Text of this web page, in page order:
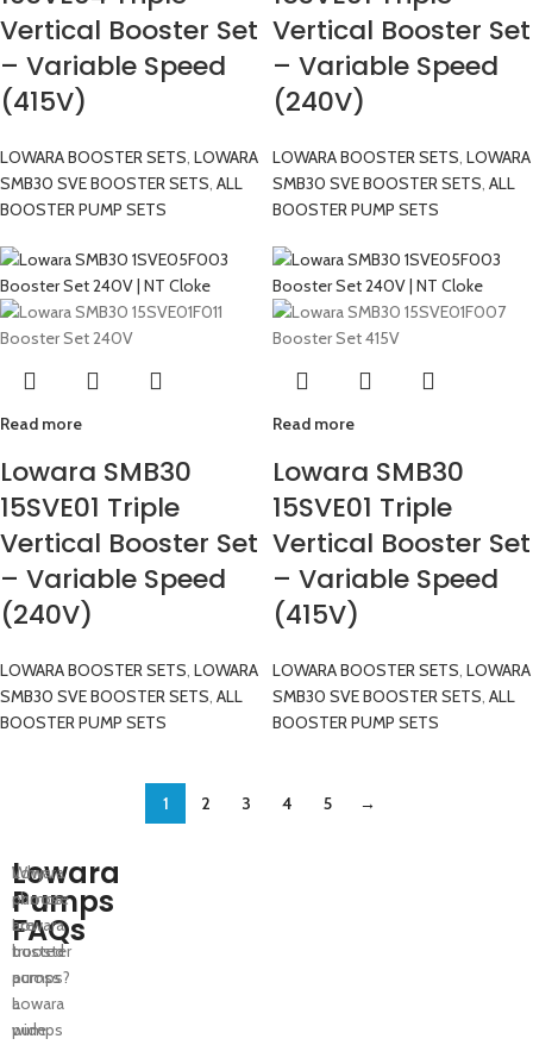
Vertical Booster Set
– Variable Speed
(415V)
LOWARA BOOSTER SETS, LOWARA
SMB30 SVE BOOSTER SETS, ALL
BOOSTER PUMP SETS
Vertical Booster Set
– Variable Speed
(240V)
LOWARA BOOSTER SETS, LOWARA
SMB30 SVE BOOSTER SETS, ALL
BOOSTER PUMP SETS
Read more
Lowara SMB30
15SVE01 Triple
Vertical Booster Set
– Variable Speed
(240V)
LOWARA BOOSTER SETS, LOWARA
SMB30 SVE BOOSTER SETS, ALL
BOOSTER PUMP SETS
Read more
Lowara SMB30
15SVE01 Triple
Vertical Booster Set
– Variable Speed
(415V)
LOWARA BOOSTER SETS, LOWARA
SMB30 SVE BOOSTER SETS, ALL
BOOSTER PUMP SETS
1 2 3 4 5 →
Lowara
Pumps
FAQs
Lowara
pumps
are
trusted
across
a
wide
Why
choose
Lowara
booster
pumps?
Lowara
pumps